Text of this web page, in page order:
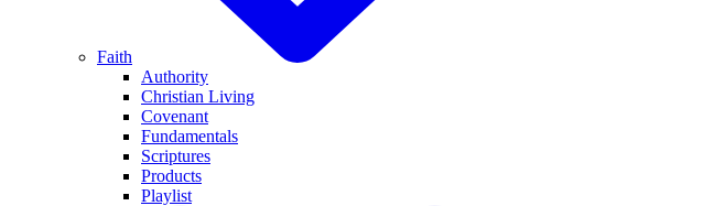
Faith
Authority
Christian Living
Covenant
Fundamentals
Scriptures
Products
Playlist